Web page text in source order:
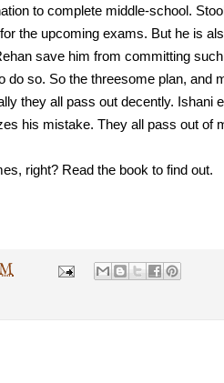
to complete middle-school.
the upcoming exams. But he is
save him from committing
so. So the threesome plan, and
they all pass out decently. Ishani
his mistake. They all pass out of
right? Read the book to find out.